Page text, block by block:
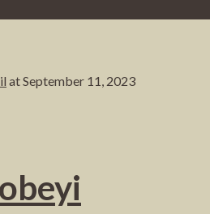
atSeptember 11, 2023